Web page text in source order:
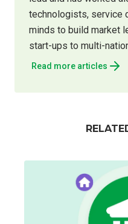
technologists, service
minds to build market
start-ups to multi-
Read more articles